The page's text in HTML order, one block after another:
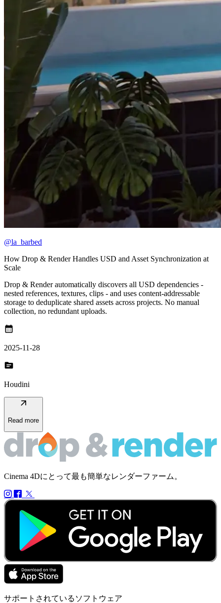
@la_barbed
How Drop & Render Handles USD and Asset Synchronization at
Scale
Drop & Render automatically discovers all USD dependencies -
nested references, textures, clips - and uses content-addressable
storage to deduplicate shared assets across projects. No manual
collection, no redundant uploads.
calendar_month
2025-11-28
topic
Houdini
arrow_outward
Read more
Cinema 4Dにとって最も簡単なレンダーファーム。
サポートされているソフトウェア